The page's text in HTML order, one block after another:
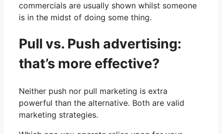
commercials are usually shown whilst someone
is in the midst of doing some thing.
Pull vs. Push advertising:
that’s more effective?
Neither push nor pull marketing is extra
powerful than the alternative. Both are valid
marketing strategies.